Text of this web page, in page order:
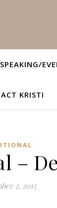
SPEAKING/
KRISTI
2, 2015